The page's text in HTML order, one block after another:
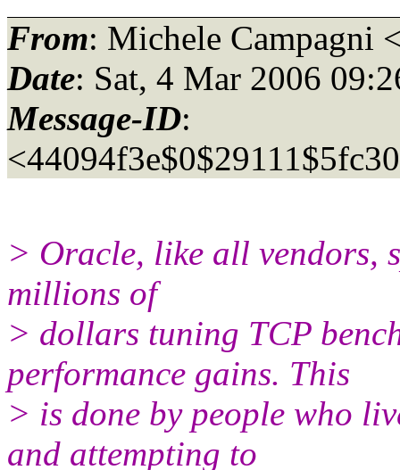
From: Michele Campagni
Date: Sat, 4 Mar 2006
Message-ID:
> Oracle, like all vendors,
millions of
> dollars tuning TCP
performance gains. This
> is done by people who
and attempting to